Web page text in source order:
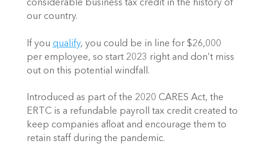
considerable business tax credit in the history of
our country.
If you qualify, you could be in line for $26,000
per employee, so start 2023 right and don’t miss
out on this potential windfall.
Introduced as part of the 2020 CARES Act, the
ERTC is a refundable payroll tax credit created to
keep companies afloat and encourage them to
retain staff during the pandemic.